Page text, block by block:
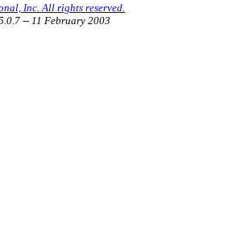
Inc. All rights reserved.
-- 11 February 2003